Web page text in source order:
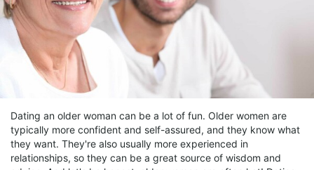
Dating an older woman can be a lot of fun. Older women are
typically more confident and self-assured, and they know what
they want. They're also usually more experienced in
relationships, so they can be a great source of wisdom and